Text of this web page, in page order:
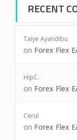
RECENT
Taiye Ayandibu
on Forex Flex
HipC.
on Forex Flex
Cerul
on Forex Flex